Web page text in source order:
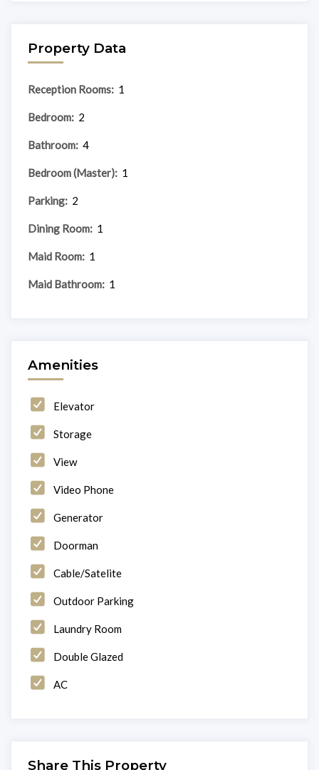
Property Data
Reception Rooms: 1
Bedroom: 2
Bathroom: 4
Bedroom (Master): 1
Parking: 2
Dining Room: 1
Maid Room: 1
Maid Bathroom: 1
Amenities
Elevator
Storage
View
Video Phone
Generator
Doorman
Cable/Satelite
Outdoor Parking
Laundry Room
Double Glazed
AC
Share This Property